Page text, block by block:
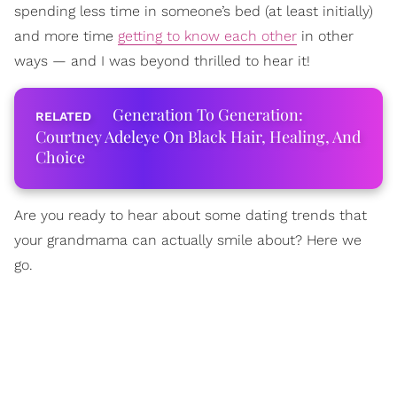
spending less time in someone’s bed (at least initially)
and more time getting to know each other in other
ways — and I was beyond thrilled to hear it!
Generation To Generation:
Courtney Adeleye On Black Hair, Healing, And
Choice
Are you ready to hear about some dating trends that
your grandmama can actually smile about? Here we
go.